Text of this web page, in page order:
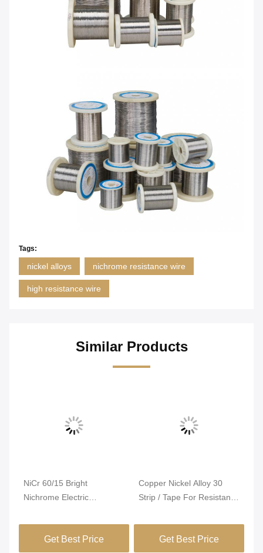
Tags:
nickel alloys nichrome resistance wire
high resistance wire
Similar Products
NiCr 60/15 Bright
Nichrome Electric
Heater
Get Best Price
Copper Nickel Alloy 30
Strip / Tape For Resistance
Get Best Price